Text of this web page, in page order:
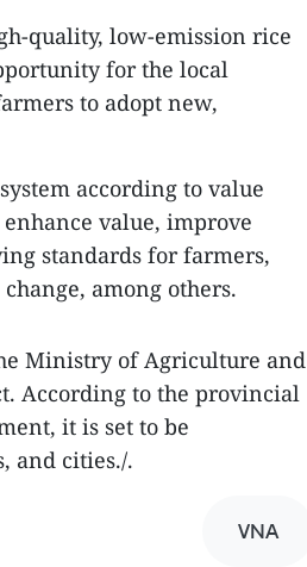
quality, low-emission rice
for the local
to adopt new,
according to value
value, improve
standards for farmers,
among others.
Ministry of Agriculture and
According to the provincial
it is set to be
and cities./.
VNA